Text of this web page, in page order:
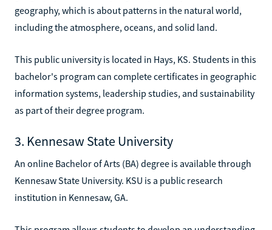
geography, which is about patterns in the natural world,
including the atmosphere, oceans, and solid land.
This public university is located in Hays, KS. Students in this
bachelor's program can complete certificates in geographic
information systems, leadership studies, and sustainability
as part of their degree program.
3. Kennesaw State University
An online Bachelor of Arts (BA) degree is available through
Kennesaw State University. KSU is a public research
institution in Kennesaw, GA.